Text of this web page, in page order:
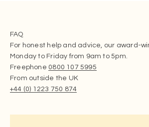
FAQ
For honest help and advice, our award-
Monday to Friday from 9am to 5pm.
Freephone 0800 107 5995
From outside the UK
+44 (0) 1223 750 874